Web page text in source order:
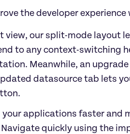
the developer
view, our split-mode layout
to any context-switching
Meanwhile, an
datasource tab lets
your applications faster and
quickly using the